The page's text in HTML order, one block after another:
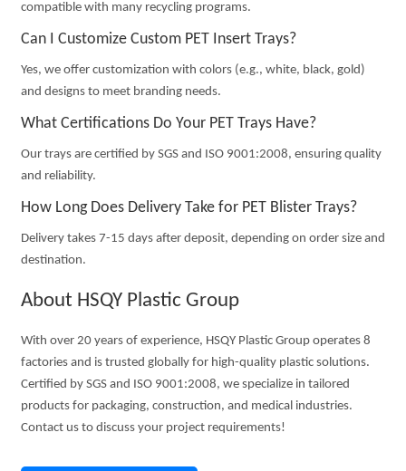
compatible with many recycling programs.
Can I Customize Custom PET Insert Trays?
Yes, we offer customization with colors (e.g., white, black, gold)
and designs to meet branding needs.
What Certifications Do Your PET Trays Have?
Our trays are certified by SGS and ISO 9001:2008, ensuring quality
and reliability.
How Long Does Delivery Take for PET Blister Trays?
Delivery takes 7-15 days after deposit, depending on order size and
destination.
About HSQY Plastic Group
With over 20 years of experience, HSQY Plastic Group operates 8
factories and is trusted globally for high-quality plastic solutions.
Certified by SGS and ISO 9001:2008, we specialize in tailored
products for packaging, construction, and medical industries.
Contact us to discuss your project requirements!